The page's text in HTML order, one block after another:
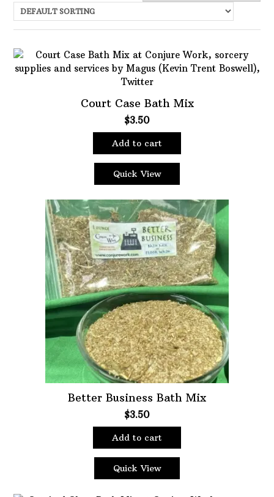
In stock
Choose Price Range:
Filter
Price: $3—$25
Court Case Bath Mix
$3.50
Add to cart
Quick View
Better Business Bath Mix
$3.50
Add to cart
Quick View